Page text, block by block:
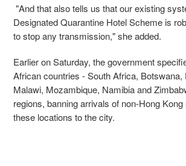
"And that also tells us that our existing
Designated Quarantine Hotel Scheme is
to stop any transmission," she added.
Earlier on Saturday, the government
African countries - South Africa, Botswana,
Malawi, Mozambique, Namibia and
regions, banning arrivals of non-Hong
these locations to the city.